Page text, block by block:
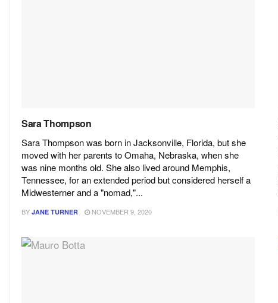
Sara Thompson
Sara Thompson was born in Jacksonville, Florida, but she
moved with her parents to Omaha, Nebraska, when she
was nine months old. She also lived around Memphis,
Tennessee, for an extended period but considered herself a
Midwesterner and a "nomad,"...
BY JANE TURNER NOVEMBER 9, 2020